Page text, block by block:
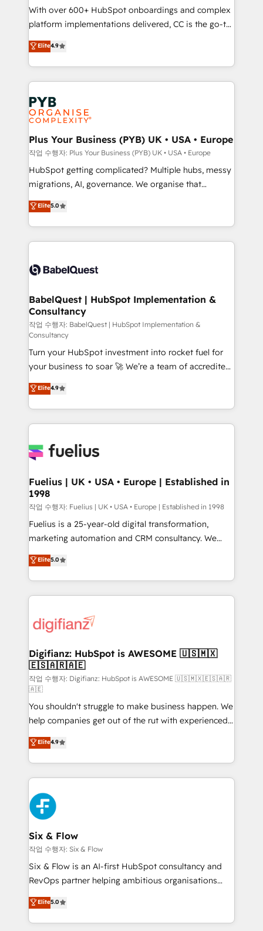
you like support in deploying your inbound
marketing strategy? We'll provide support tailored
to your needs and sales objectives. With 125+
certifications, we are part of the most certified
Canadian agencies, and we both hold Onboarding
Accreditations. Based in Canada (coast to coast), our
services are offered in both English & French.
With over 600+ HubSpot onboardings and complex
platform implementations delivered, CC is the go-to
Elite Solutions Partner for businesses ready to
migrate, replatform, and scale smarter. We specialize
in high-impact CRM and CMS migrations and
onboarding from platforms like Salesforce, NetSuite,
Zoho, Pardot, Marketo, Microsoft Dynamics, Wix,
WordPress and legacy CRMs, turning fragmented
systems into unified, growth-ready HubSpot
architectures that accelerate revenue operations and
performance. - Multi-object CRM migration, cleanup,
and implementation. - Pre-built and custom
integrations across your full tech stack. - Custom
- Dashboards, lifecycle campaigns, and lead
nurturing sequences. - Cross-hub setup across
scalable retainers. Let’s make HubSpot your most
powerful growth engine. Built to convert, scale, and
Elite4.9
Plus Your Business (PYB) UK • USA • Europe
작업 수행자: Plus Your Business (PYB) UK • USA • Europe
HubSpot getting complicated? Multiple hubs, messy
migrations, AI, governance. We organise that
complexity, so your team can put HubSpot to work...
Welcome to our Profile! We help with: • CRM
implementation, reports, workflows, and team
training • CRM migration from Salesforce, Pipedrive,
custom API integrations • AI governance for
Boutique 'Elite' team of 12 • 150+ clients across Sales
Hub, Marketing Hub, Service Hub, Data Hub and
CMS • ISO/IEC 27001:2022, ISO 9001:2015, and ISO
42001:2023 certified - the AI management standard •
GuardHub: our AI governance framework, built on
ISO 42001 Ready for the next step? Click the 👈
'𝗖𝗼𝗻𝘁𝗮𝗰𝘁 𝗯𝘂𝘀𝗶𝗻𝗲𝘀𝘀' button to get in touch (𝘸𝘦'𝘳𝘦
𝘴𝘶𝘱𝘦𝘳 𝘳𝘦𝘴𝘱𝘰𝘯𝘴𝘪𝘷𝘦)
Elite5.0
BabelQuest | HubSpot Implementation &
Consultancy
작업 수행자: BabelQuest | HubSpot Implementation &
Consultancy
Turn your HubSpot investment into rocket fuel for
your business to soar 🚀 We’re a team of accredited
HubSpot experts ready to help you. We can
implement the platform into complex business
environments, optimise what you've got and make
sure you can actually use it, build your website in
for you and execute it on HubSpot. We are on the
framework, meaning we've been accredited by
HubSpot and vetted by the CCS, which means we
can support public sector companies as well the
other ones listed in our profile. Our services: -
HubSpot implementation - HubSpot CMS website
is there for you to: - Grow revenue, and run your
business more efficiently - Build stronger
more people - Get the most out of your HubSpot
investment
Elite4.9
Fuelius | UK • USA • Europe | Established in
1998
작업 수행자: Fuelius | UK • USA • Europe | Established in 1998
Fuelius is a 25-year-old digital transformation,
marketing automation and CRM consultancy. We
enable mid-market and enterprise clients to
maximise their return from digital and fuel their
growth. We modernise platforms, streamline
operations that are causing inefficiencies, improve
supercharge revenue operations Key services: • CRM
Transformation / Web Development • RevOps &
Sales Consulting • Marketing Automation What
makes us different? 🚀 Top 0.5% of global HubSpot
agencies ⚙️ The strongest technical ability and
integration capabilities 💼 Consultative, long-term
partners who will embed ourselves into your
business, processes and systems 🏢 We specialise in
working with mid-market and enterprise
organisations, global organisations and those with
complex use cases 🏆 CRM Implementation,
Platform Enablement, Custom Integration and
Onboarding Accredited 🔐 ISO27001 & ISO9001
Certified
Elite5.0
Digifianz: HubSpot is AWESOME 🇺🇸🇲🇽
🇪🇸🇦🇷🇦🇪
작업 수행자: Digifianz: HubSpot is AWESOME 🇺🇸🇲🇽🇪🇸🇦🇷
🇦🇪
You shouldn't struggle to make business happen. We
help companies get out of the rut with experienced,
process-oriented teams implementing HubSpot
Marketing, Sales, Service, CMS and Operations Hub,
so selling and actually engaging with your customers
feels easy and pain-free. We are a top ranked
HubSpot Elite Partner, winner of Rookie of the Year
and Customer First Awards, 4.9/5 rating in HubSpot
Reviews and 4.9/5 rating in Clutch Reviews. Digifianz
helps the following industries: logistics & 3PL, home
improvement & construction, branding and
commercialization, real estate, health, education,
SaaS, Software Dev & IT and consulting, make the
the United States, EU, UAE, Mexico and Latin
America. From casual user to super fan: make
Elite4.9
Six & Flow
작업 수행자: Six & Flow
Six & Flow is an AI-first HubSpot consultancy and
RevOps partner helping ambitious organisations
grow with clarity, confidence, and intelligence.
Operating across the UK, Netherlands, Ireland, and
Canada, we’ve delivered thousands of successful
Elite5.0